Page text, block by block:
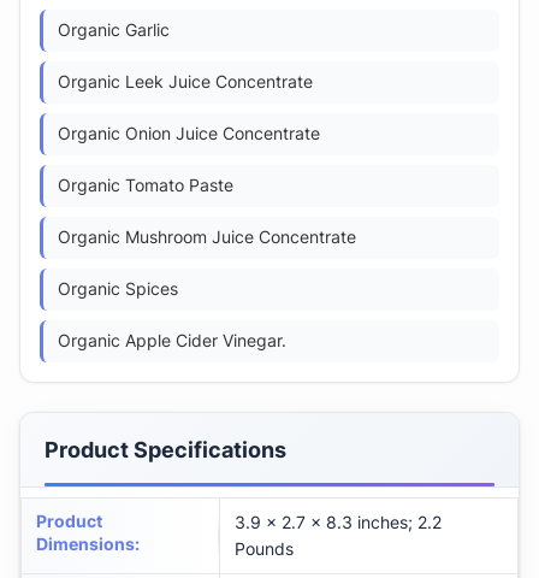
Organic Garlic
Organic Leek Juice Concentrate
Organic Onion Juice Concentrate
Organic Tomato Paste
Organic Mushroom Juice Concentrate
Organic Spices
Organic Apple Cider Vinegar.
Product Specifications
Product
Dimensions:
3.9 x 2.7 x 8.3 inches; 2.2
Pounds